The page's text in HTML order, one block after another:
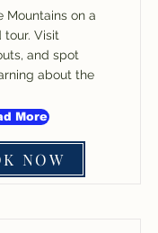
Mountains on a
Visit
and spot
about the
More
NOW